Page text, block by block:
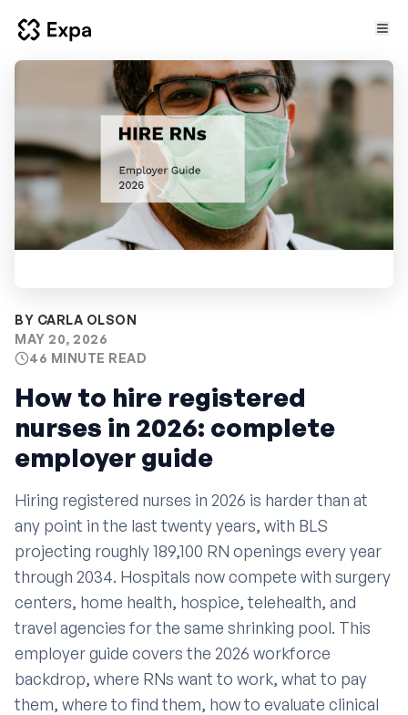
BY CARLA OLSON
MAY 20, 2026
46 MINUTE READ
How to hire registered
nurses in 2026: complete
employer guide
Hiring registered nurses in 2026 is harder than at
any point in the last twenty years, with BLS
projecting roughly 189,100 RN openings every year
through 2034. Hospitals now compete with surgery
centers, home health, hospice, telehealth, and
travel agencies for the same shrinking pool. This
employer guide covers the 2026 workforce
backdrop, where RNs want to work, what to pay
them, where to find them, how to evaluate clinical